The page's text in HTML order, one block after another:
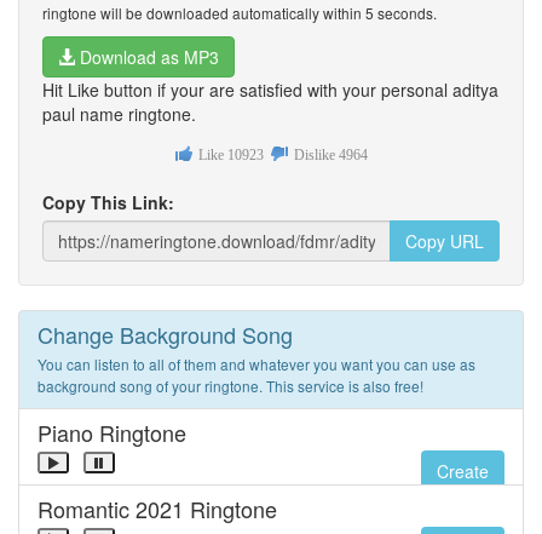
ringtone will be downloaded automatically within 5 seconds.
Download as MP3
Hit Like button if your are satisfied with your personal aditya
paul name ringtone.
Like 10923 Dislike 4964
Copy This Link:
Copy URL
Change Background Song
You can listen to all of them and whatever you want you can use as
background song of your ringtone. This service is also free!
Piano Ringtone
Create
Romantic 2021 Ringtone